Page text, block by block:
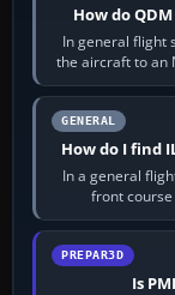
How do
In general flight
the aircraft to an
GENERAL
How do I find
In a general
front
PREPAR3D
Is